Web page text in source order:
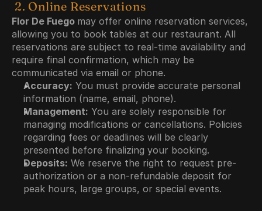
2. Online Reservations
Flor De Fuego may offer online reservation services,
allowing you to book tables at our restaurant. All
reservations are subject to real-time availability and
require final confirmation, which may be
communicated via email or phone.
Accuracy: You must provide accurate personal
information (name, email, phone).
Management: You are solely responsible for
managing modifications or cancellations. Policies
regarding fees or deadlines will be clearly
presented before finalizing your booking.
Deposits: We reserve the right to request pre-
authorization or a non-refundable deposit for
peak hours, large groups, or special events.